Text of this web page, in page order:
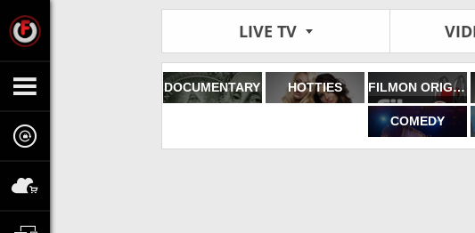
LIVE TV
DOCUMENTARY HOTTIES FILMON ORIGINALS
COMEDY